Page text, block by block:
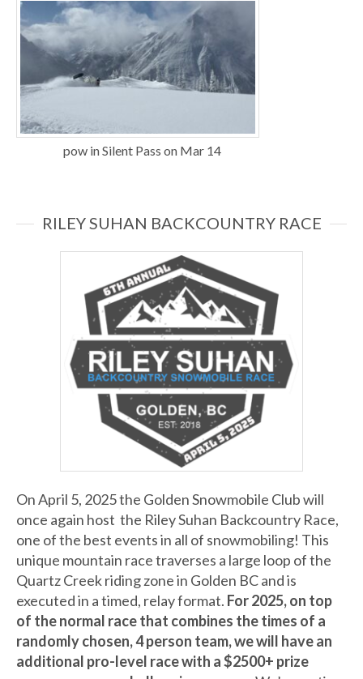
pow in Silent Pass on Mar 14
RILEY SUHAN BACKCOUNTRY RACE
On April 5, 2025 the Golden Snowmobile Club will
once again host the Riley Suhan Backcountry Race,
one of the best events in all of snowmobiling! This
unique mountain race traverses a large loop of the
Quartz Creek riding zone in Golden BC and is
executed in a timed, relay format. For 2025, on top
of the normal race that combines the times of a
randomly chosen, 4 person team, we will have an
additional pro-level race with a $2500+ prize